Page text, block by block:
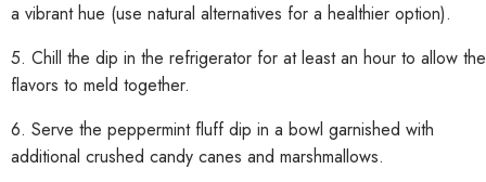
a vibrant hue (use natural alternatives for a healthier option).
5. Chill the dip in the refrigerator for at least an hour to allow the
flavors to meld together.
6. Serve the peppermint fluff dip in a bowl garnished with
additional crushed candy canes and marshmallows.